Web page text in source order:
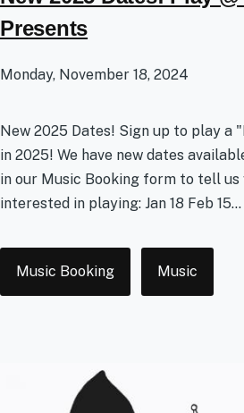
Presents
Monday, November 18, 2024
New 2025 Dates! Sign up to play a
in 2025! We have new dates
in our Music Booking form to tell us
interested in playing: Jan 18 Feb 15...
Music Booking Music